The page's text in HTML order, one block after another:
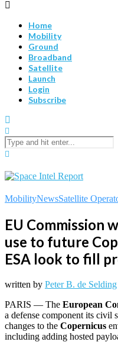
Home
Mobility
Ground
Broadband
Satellite
Launch
Login
Subscribe
MobilityNewsSatellite
EU Commission
use to future
ESA look to fill
written by Peter B. de Selding
PARIS — The European
a defense component its civil
changes to the Copernicus
including adding hosted